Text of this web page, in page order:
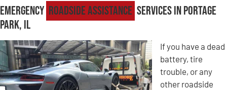
Emergency Roadside Assistance Services in Portage
Park, IL
If you have a dead
battery, tire
trouble, or any
other roadside